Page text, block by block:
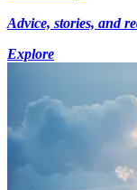
Advice, stories, and
Explore